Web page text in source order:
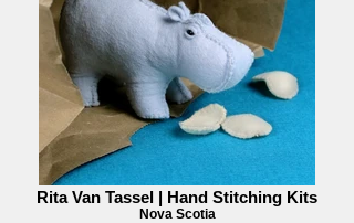
Rita Van Tassel | Hand Stitching Kits
Nova Scotia